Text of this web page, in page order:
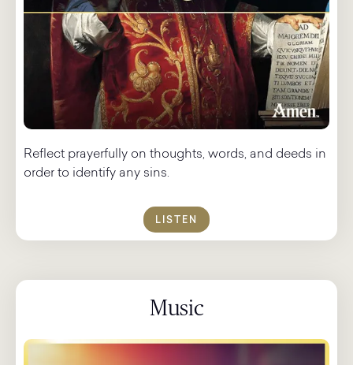
Reflect prayerfully on thoughts, words, and deeds in
order to identify any sins.
LISTEN
Music